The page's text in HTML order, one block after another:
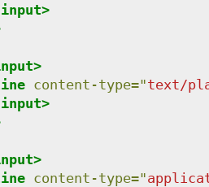
>
>
content-type="text/
>
>
content-type="